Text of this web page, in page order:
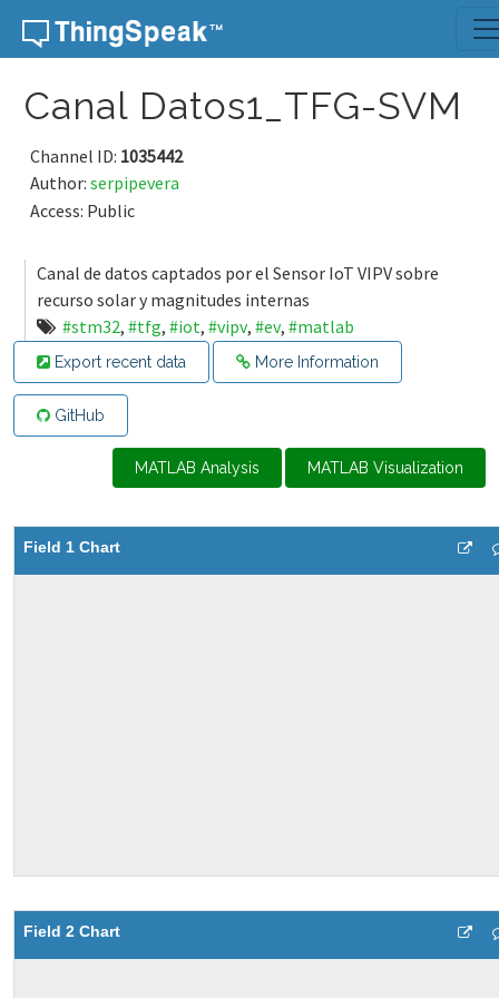
Skip to content
Canal Datos1_TFG-SVM
Channel ID: 1035442
Author: serpipevera
Access: Public
Canal de datos captados por el Sensor IoT VIPV sobre
recurso solar y magnitudes internas
#stm32, #tfg, #iot, #vipv, #ev, #matlab
Export recent data More Information
GitHub
MATLAB Analysis MATLAB Visualization
Field 1 Chart
Field 2 Chart